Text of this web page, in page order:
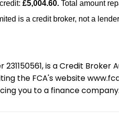
is a Credit
the FCA's website
you to a finance company.